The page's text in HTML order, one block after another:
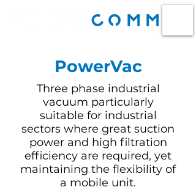
PowerVac
Three phase industrial
vacuum particularly
suitable for industrial
sectors where great suction
power and high filtration
efficiency are required, yet
maintaining the flexibility of
a mobile unit.